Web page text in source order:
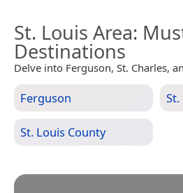
St. Louis Area:
Destinations
Delve into Ferguson, St. Charles,
Ferguson St.
St. Louis County